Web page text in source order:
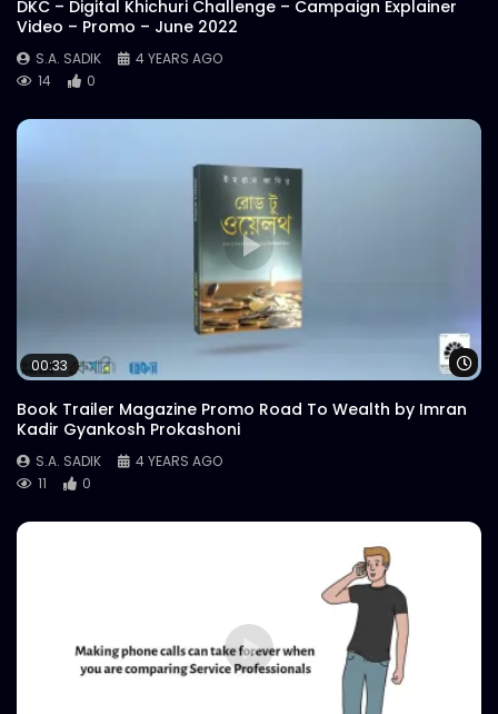
DKC – Digital Khichuri Challenge – Campaign Explainer
Video – Promo – June 2022
S.A. SADIK
4 YEARS AGO
14
0
00:33
Book Trailer Magazine Promo Road To Wealth by Imran
Kadir Gyankosh Prokashoni
S.A. SADIK
4 YEARS AGO
11
0